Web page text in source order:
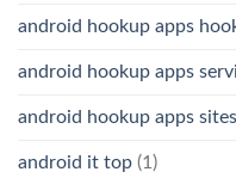
android hookup apps
android hookup apps
android hookup apps sites
android it top (1)